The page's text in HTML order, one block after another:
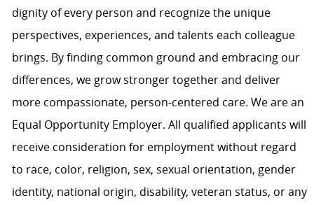
dignity of every person and recognize the unique
perspectives, experiences, and talents each colleague
brings. By finding common ground and embracing our
differences, we grow stronger together and deliver
more compassionate, person-centered care. We are an
Equal Opportunity Employer. All qualified applicants will
receive consideration for employment without regard
to race, color, religion, sex, sexual orientation, gender
identity, national origin, disability, veteran status, or any